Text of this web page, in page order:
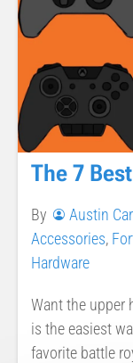
The 7
By Austin
Accessories,
Hardware
Want the upper
is the easiest
favorite battle